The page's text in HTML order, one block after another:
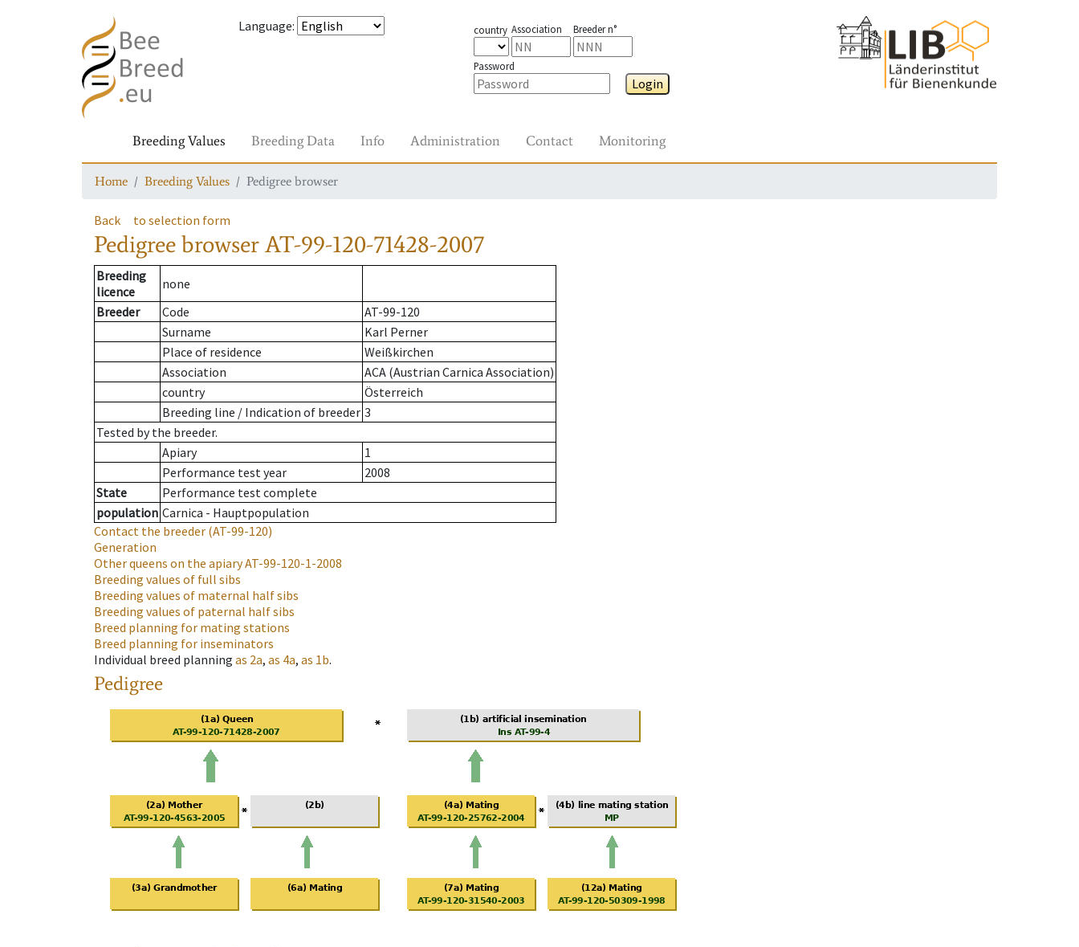
Language: country Association Breeder n°
Password
Login
Breeding Values Breeding Data Info Administration Contact Monitoring
Home Breeding Values Pedigree browser
Back to selection form
Pedigree browserAT-99-120-71428-2007
Breeding
licence
none
Breeder
Code
AT-99-120
Surname
Karl Perner
Place of residence
Weißkirchen
Association
ACA (Austrian Carnica Association)
country
Österreich
Breeding line / Indication of breeder 3
Tested by the breeder.
Apiary
1
Performance test year
2008
State
Performance test complete
population Carnica - Hauptpopulation
Contact the breeder (AT-99-120)
Generation
Other queens on the apiaryAT-99-120-1-2008
Breeding values of full sibs
Breeding values of maternal half sibs
Breeding values of paternal half sibs
Breed planning for mating stations
Breed planning for inseminators
Individual breed planning as 2a, as 4a, as 1b.
Pedigree